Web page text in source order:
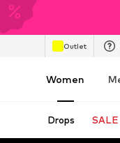
Outlet
Women
Drops SALE